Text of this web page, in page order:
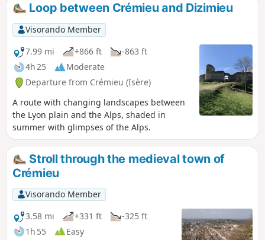
Loop between Crémieu and Dizimieu
Visorando Member
7.99 mi
+866 ft
-863 ft
4h 25
Moderate
Departure from Crémieu (Isère)
A route with changing landscapes between
the Lyon plain and the Alps, shaded in
summer with glimpses of the Alps.
Stroll through the medieval town of
Crémieu
Visorando Member
3.58 mi
+331 ft
-325 ft
1h 55
Easy